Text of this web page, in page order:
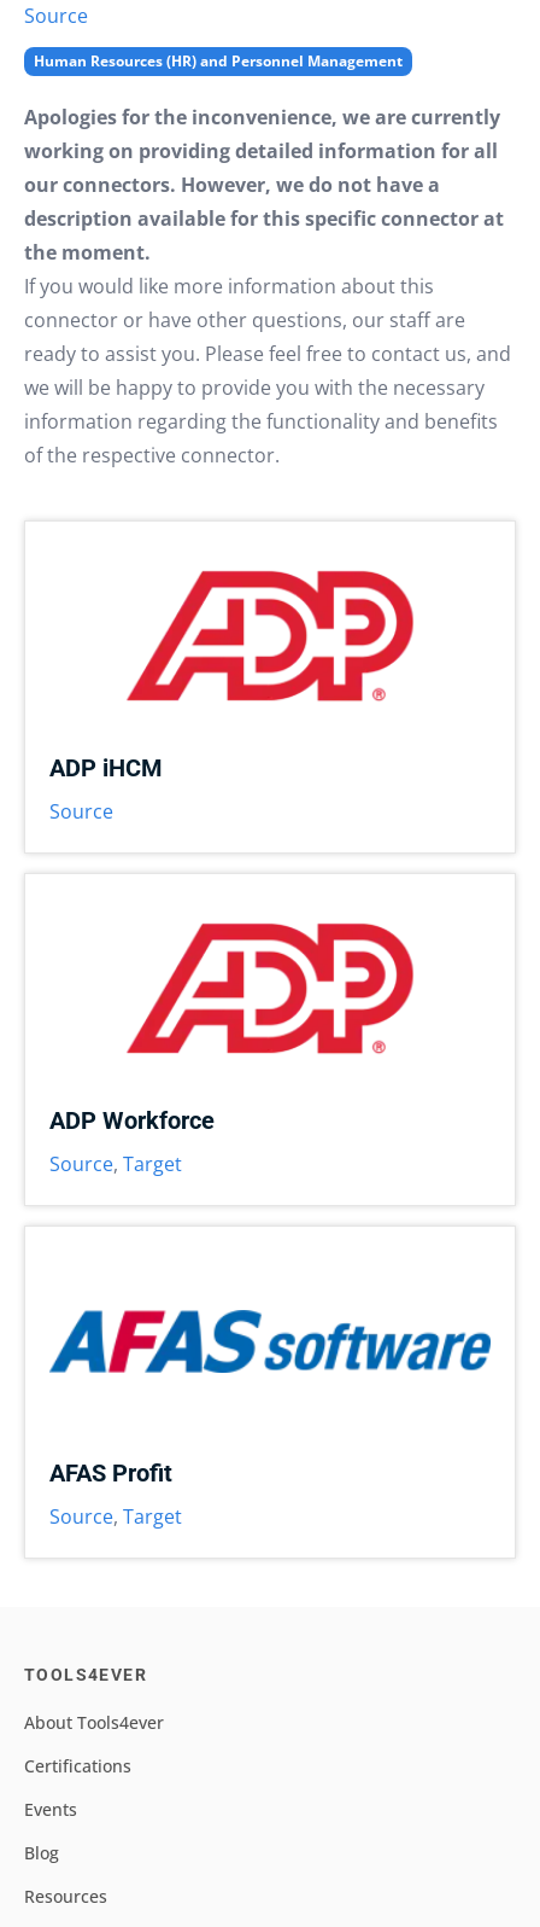
Source
Human Resources (HR) and Personnel Management
Apologies for the inconvenience, we are currently
working on providing detailed information for all
our connectors. However, we do not have a
description available for this specific connector at
the moment.
If you would like more information about this
connector or have other questions, our staff are
ready to assist you. Please feel free to contact us, and
we will be happy to provide you with the necessary
information regarding the functionality and benefits
of the respective connector.
ADP iHCM
Source
ADP Workforce
Source, Target
AFAS Profit
Source, Target
TOOLS4EVER
About Tools4ever
Certifications
Events
Blog
Resources